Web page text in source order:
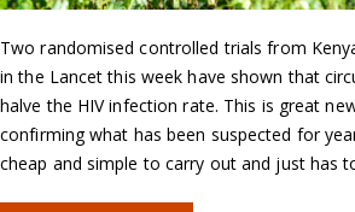
Two randomised controlled trials from
in the Lancet this week have shown that
halve the HIV infection rate. This is great
confirming what has been suspected for
cheap and simple to carry out and just has